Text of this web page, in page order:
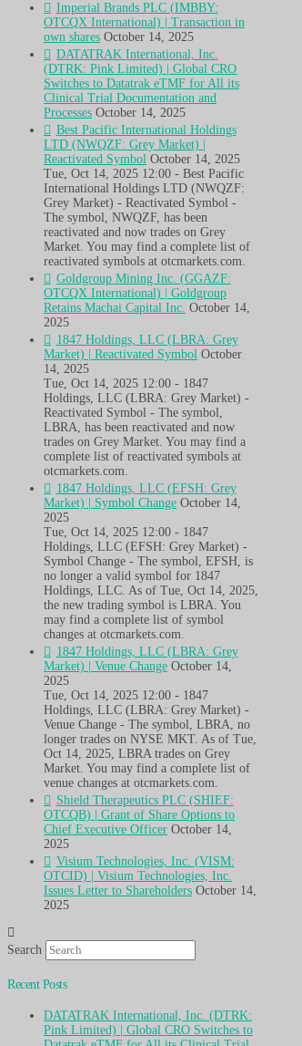
Imperial Brands PLC (IMBBY:
OTCQX International) | Transaction in
own shares October 14, 2025
DATATRAK International, Inc.
(DTRK: Pink Limited) | Global CRO
Switches to Datatrak eTMF for All its
Clinical Trial Documentation and
Processes October 14, 2025
Best Pacific International Holdings
LTD (NWQZF: Grey Market) |
Reactivated Symbol October 14, 2025
Tue, Oct 14, 2025 12:00 - Best Pacific
International Holdings LTD (NWQZF:
Grey Market) - Reactivated Symbol -
The symbol, NWQZF, has been
reactivated and now trades on Grey
Market. You may find a complete list of
reactivated symbols at otcmarkets.com.
Goldgroup Mining Inc. (GGAZF:
OTCQX International) | Goldgroup
Retains Machai Capital Inc. October 14,
2025
1847 Holdings, LLC (LBRA: Grey
Market) | Reactivated Symbol October
14, 2025
Tue, Oct 14, 2025 12:00 - 1847
Holdings, LLC (LBRA: Grey Market) -
Reactivated Symbol - The symbol,
LBRA, has been reactivated and now
trades on Grey Market. You may find a
complete list of reactivated symbols at
otcmarkets.com.
1847 Holdings, LLC (EFSH: Grey
Market) | Symbol Change October 14,
2025
Tue, Oct 14, 2025 12:00 - 1847
Holdings, LLC (EFSH: Grey Market) -
Symbol Change - The symbol, EFSH, is
no longer a valid symbol for 1847
Holdings, LLC. As of Tue, Oct 14, 2025,
the new trading symbol is LBRA. You
may find a complete list of symbol
changes at otcmarkets.com.
1847 Holdings, LLC (LBRA: Grey
Market) | Venue Change October 14,
2025
Tue, Oct 14, 2025 12:00 - 1847
Holdings, LLC (LBRA: Grey Market) -
Venue Change - The symbol, LBRA, no
longer trades on NYSE MKT. As of Tue,
Oct 14, 2025, LBRA trades on Grey
Market. You may find a complete list of
venue changes at otcmarkets.com.
Shield Therapeutics PLC (SHIEF:
OTCQB) | Grant of Share Options to
Chief Executive Officer October 14,
2025
Visium Technologies, Inc. (VISM:
OTCID) | Visium Technologies, Inc.
Issues Letter to Shareholders October 14,
2025
Search
Recent Posts
DATATRAK International, Inc. (DTRK:
Pink Limited) | Global CRO Switches to